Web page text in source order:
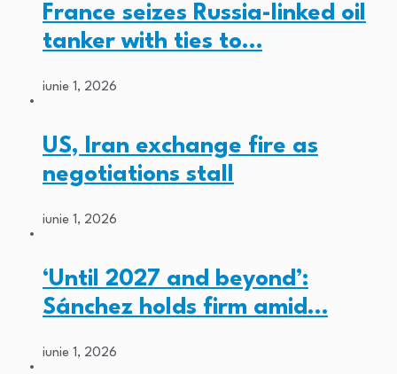
France seizes Russia-linked oil
tanker with ties to…
iunie 1, 2026
US, Iran exchange fire as
negotiations stall
iunie 1, 2026
‘Until 2027 and beyond’:
Sánchez holds firm amid…
iunie 1, 2026